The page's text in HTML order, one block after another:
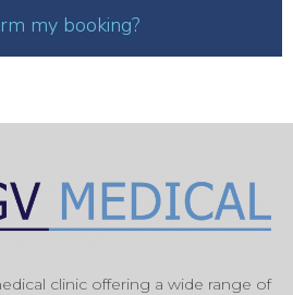
my booking?
clinic offering a wide range of